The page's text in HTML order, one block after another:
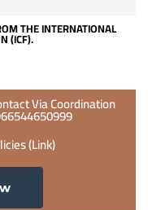
THE INTERNATIONAL
(ICF).
Via Coordination
(link)